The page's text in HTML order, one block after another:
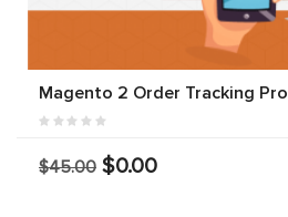
Magento 2 Order Tracking Pro
$45.00 $0.00